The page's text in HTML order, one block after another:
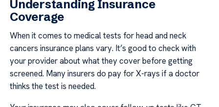
Understanding Insurance
Coverage
When it comes to medical tests for head and neck
cancers insurance plans vary. It’s good to check with
your provider about what they cover before getting
screened. Many insurers do pay for X-rays if a doctor
thinks the test is needed.